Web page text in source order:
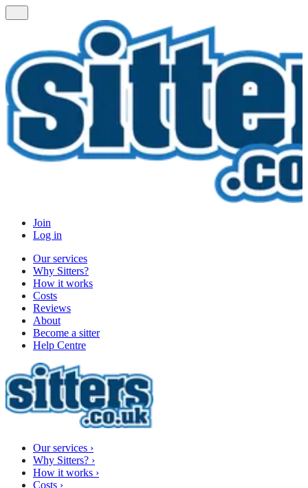
Join
Log in
Our services
Why Sitters?
How it works
Costs
Reviews
About
Become a sitter
Help Centre
Our services ›
Why Sitters? ›
How it works ›
Costs ›